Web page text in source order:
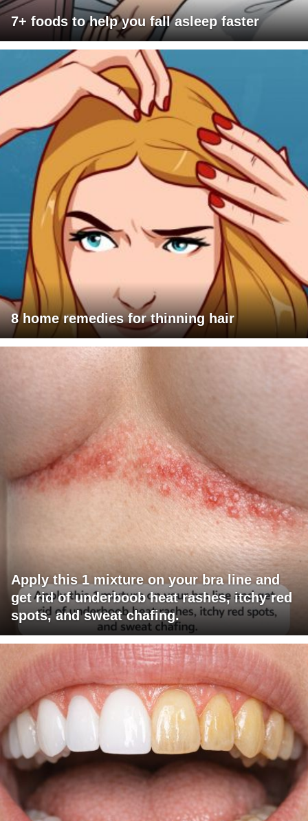
7+ foods to help you fall asleep faster
8 home remedies for thinning hair
Apply this 1 mixture on your bra line and
get rid of underboob heat rashes, itchy red
spots, and sweat chafing.